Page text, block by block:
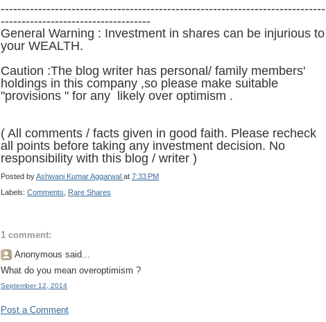
------------------------------------------------------------------------------
------------------------------------
General Warning : Investment in shares can be injurious to
your WEALTH.
Caution :The blog writer has personal/ family members'
holdings in this company ,so please make suitable
"provisions " for any likely over optimism .
( All comments / facts given in good faith. Please recheck
all points before taking any investment decision. No
responsibility with this blog / writer )
Posted byAshwani Kumar Aggarwal at 7:33 PM
Labels: Comments Rare Shares
1 comment:
Anonymous said...
What do you mean overoptimism ?
September 12, 2014
Post a Comment